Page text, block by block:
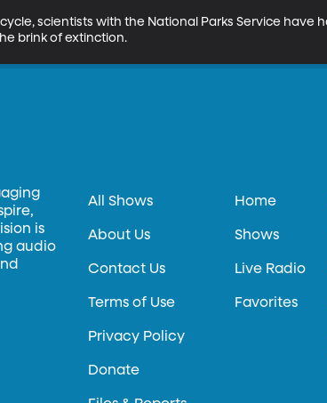
scientists with the National Parks Service have
brink of extinction.
is
audio
All Shows
About Us
Contact Us
Terms of Use
Privacy Policy
Donate
Home
Shows
Live Radio
Favorites